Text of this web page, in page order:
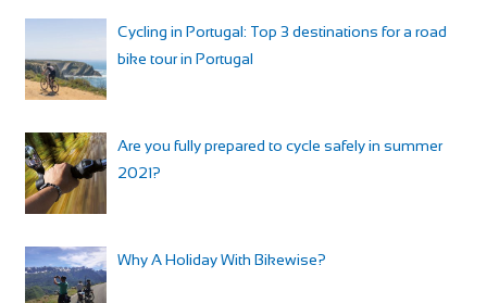
Cycling in Portugal: Top 3 destinations for a road
bike tour in Portugal
Are you fully prepared to cycle safely in summer
2021?
Why A Holiday With Bikewise?